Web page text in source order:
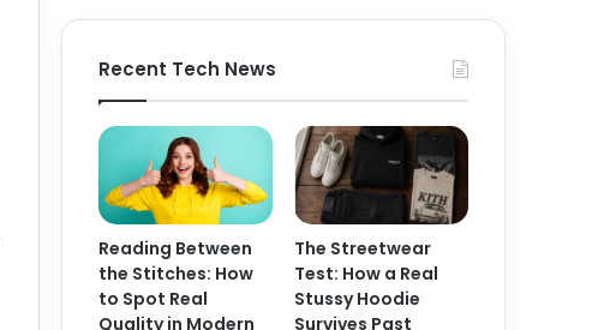
Recent Tech News
Reading Between
the Stitches: How
to Spot Real
Quality in Modern
The Streetwear
Test: How a Real
Stussy Hoodie
Survives Past